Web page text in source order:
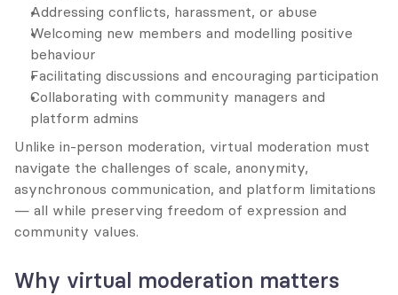
Addressing conflicts, harassment, or abuse
Welcoming new members and modelling positive
behaviour
Facilitating discussions and encouraging participation
Collaborating with community managers and
platform admins
Unlike in-person moderation, virtual moderation must
navigate the challenges of scale, anonymity,
asynchronous communication, and platform limitations
— all while preserving freedom of expression and
community values.
Why virtual moderation matters